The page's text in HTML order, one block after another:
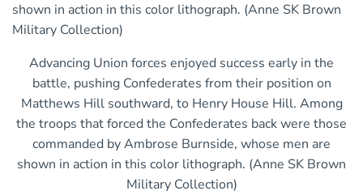
Advancing Union forces enjoyed success early in the
battle, pushing Confederates from their position on
Matthews Hill southward, to Henry House Hill. Among
the troops that forced the Confederates back were those
commanded by Ambrose Burnside, whose men are
shown in action in this color lithograph. (Anne SK Brown
Military Collection)